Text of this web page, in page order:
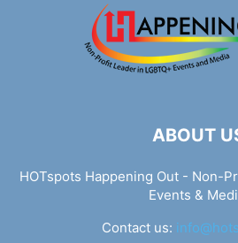
ABOUT
HOTspots Happening Out - Non-
Events &
Contact us: